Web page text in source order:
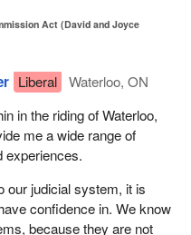
of liberty, including years of
and friends, and negative
prospects, just to name a
more quickly would help
have not only on the
also on victims and the
of Bill
proposes adding to the
the provisions concerning
Act (David and Joyce
Liberal
Waterloo, ON
in the riding of Waterloo,
me a wide range of
experiences.
our judicial system, it is
confidence in. We know
because they are not